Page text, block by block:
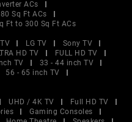
ACs
Sq Ft ACs
Ft to 300 Sq Ft ACs
LG TV
Sony TV
HD TV
FULL HD TV
TV
33 - 44 inch TV
56 - 65 inch TV
UHD / 4K TV
Full HD TV
Gaming Consoles